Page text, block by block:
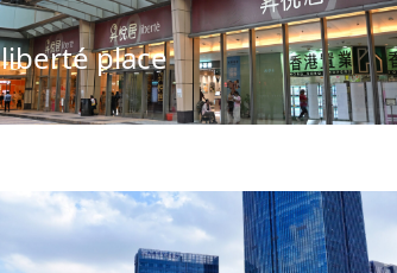
liberté place